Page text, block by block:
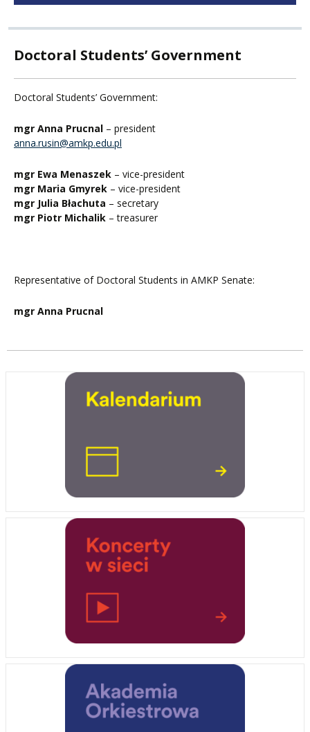
Doctoral Students’ Government
Doctoral Students’ Government:
mgr Anna Prucnal – president
anna.rusin@amkp.edu.pl
mgr Ewa Menaszek – vice-president
mgr Maria Gmyrek – vice-president
mgr Julia Błachuta – secretary
mgr Piotr Michalik – treasurer
Representative of Doctoral Students in AMKP Senate:
mgr Anna Prucnal